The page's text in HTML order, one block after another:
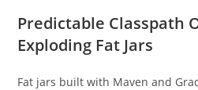
Predictable Classpath
Exploding Fat Jars
Fat jars built with Maven and